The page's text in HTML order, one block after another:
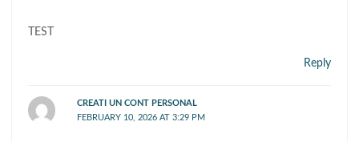
TEST
Reply
CREATI UN CONT PERSONAL
FEBRUARY 10, 2026 AT 3:29 PM